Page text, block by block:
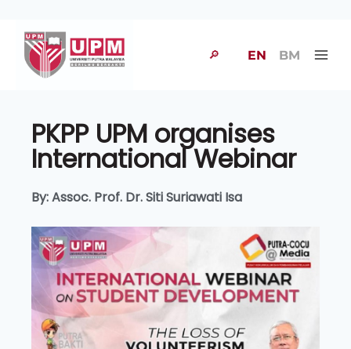
🔎 EN BM
PKPP UPM organises
International Webinar
By: Assoc. Prof. Dr. Siti Suriawati Isa